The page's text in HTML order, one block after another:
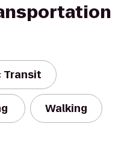
Transit
Walking